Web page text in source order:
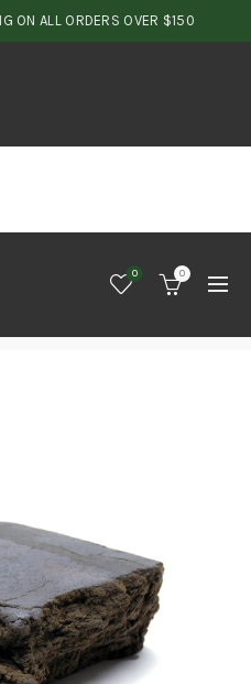
ON ALL ORDERS OVER $150
0 0